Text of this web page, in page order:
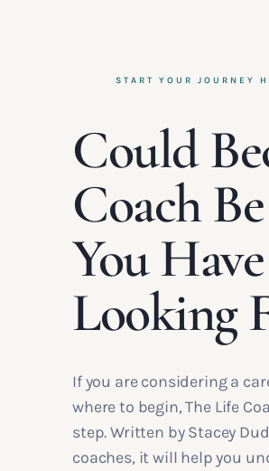
START YOUR JOURNEY
Could
Coach
You
Looking
If you are considering a
where to begin, The Life
step. Written by Stacey
coaches, it will help you